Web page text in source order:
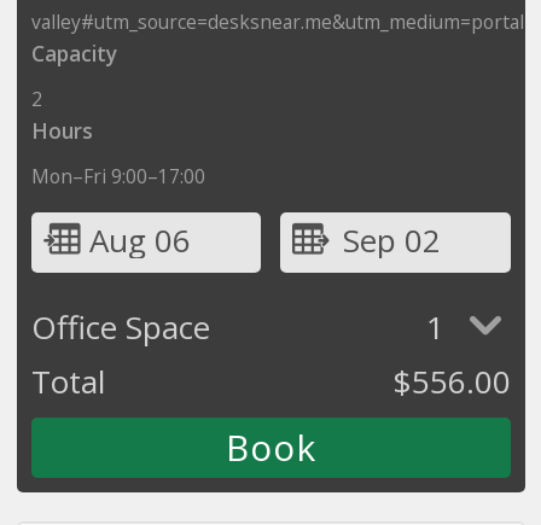
valley#utm_source=desksnear.me&utm_medium=portal
Capacity
2
Hours
Mon–Fri 9:00–17:00
Aug 06
Sep 02
Office Space
1
Total
$556.00